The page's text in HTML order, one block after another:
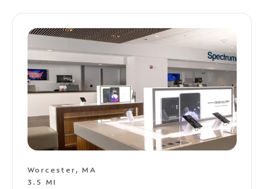
Worcester, MA
3.5 MI